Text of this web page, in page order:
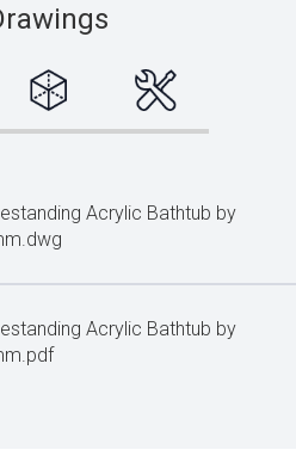
Acrylic Bathtub by
Acrylic Bathtub by